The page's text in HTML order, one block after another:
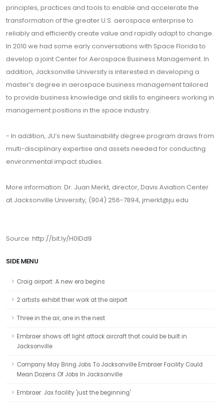
principles, practices and tools to enable and accelerate the
transformation of the greater U.S. aerospace enterprise to
reliably and efficiently create value and rapidly adapt to change.
In 2010 we had some early conversations with Space Florida to
develop a joint Center for Aerospace Business Management. In
addition, Jacksonville University is interested in developing a
master’s degree in aerospace business management tailored
to provide business knowledge and skills to engineers working in
management positions in the space industry.
- In addition, JU’s new Sustainability degree program draws from
multi-disciplinary expertise and assets needed for conducting
environmental impact studies.
More information: Dr. Juan Merkt, director, Davis Aviation Center
at Jacksonville University, (904) 256-7894, jmerkt@ju.edu
Source: http://bit.ly/H0lDd9
SIDE MENU
Craig airport: A new era begins
2 artists exhibit their work at the airport
Three in the air, one in the nest
Embraer shows off light attack aircraft that could be built in
Jacksonville
Company May Bring Jobs To Jacksonville Embraer Facility Could
Mean Dozens Of Jobs In Jacksonville
Embraer: Jax facility 'just the beginning'